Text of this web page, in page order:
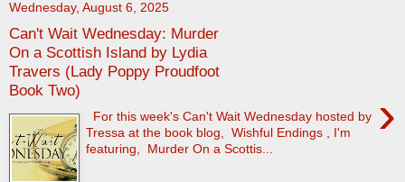
Wednesday, August 6, 2025
Can't Wait Wednesday: Murder
On a Scottish Island by Lydia
Travers (Lady Poppy Proudfoot
Book Two)
›
For this week's Can't Wait Wednesday hosted by
Tressa at the book blog, Wishful Endings , I'm
featuring, Murder On a Scottis...